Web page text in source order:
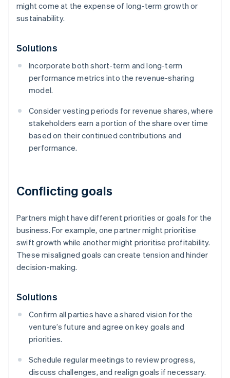
might come at the expense of long-term growth or
sustainability.
Solutions
Incorporate both short-term and long-term
performance metrics into the revenue-sharing
model.
Consider vesting periods for revenue shares, where
stakeholders earn a portion of the share over time
based on their continued contributions and
performance.
Conflicting goals
Partners might have different priorities or goals for the
business. For example, one partner might prioritise
swift growth while another might prioritise profitability.
These misaligned goals can create tension and hinder
decision-making.
Solutions
Confirm all parties have a shared vision for the
venture’s future and agree on key goals and
priorities.
Schedule regular meetings to review progress,
discuss challenges, and realign goals if necessary.